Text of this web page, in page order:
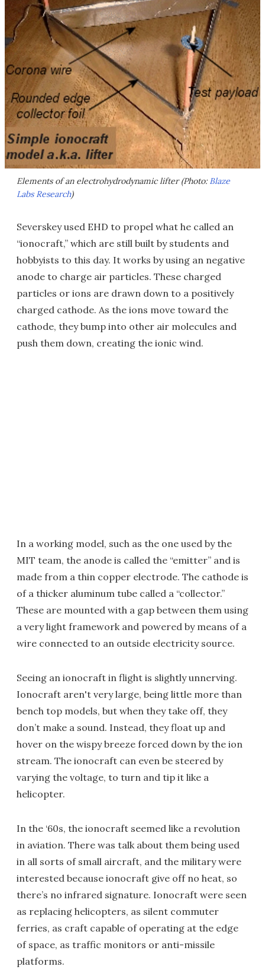
Elements of an electrohydrodynamic lifter (Photo: Blaze
Labs Research)
Severskey used EHD to propel what he called an
“ionocraft,” which are still built by students and
hobbyists to this day. It works by using an negative
anode to charge air particles. These charged
particles or ions are drawn down to a positively
charged cathode. As the ions move toward the
cathode, they bump into other air molecules and
push them down, creating the ionic wind.
In a working model, such as the one used by the
MIT team, the anode is called the “emitter” and is
made from a thin copper electrode. The cathode is
of a thicker aluminum tube called a “collector.”
These are mounted with a gap between them using
a very light framework and powered by means of a
wire connected to an outside electricity source.
Seeing an ionocraft in flight is slightly unnerving.
Ionocraft aren't very large, being little more than
bench top models, but when they take off, they
don’t make a sound. Instead, they float up and
hover on the wispy breeze forced down by the ion
stream. The ionocraft can even be steered by
varying the voltage, to turn and tip it like a
helicopter.
In the ‘60s, the ionocraft seemed like a revolution
in aviation. There was talk about them being used
in all sorts of small aircraft, and the military were
interested because ionocraft give off no heat, so
there’s no infrared signature. Ionocraft were seen
as replacing helicopters, as silent commuter
ferries, as craft capable of operating at the edge
of space, as traffic monitors or anti-missile
platforms.